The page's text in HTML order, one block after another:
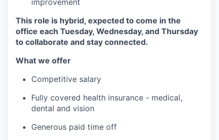
improvement
This role is hybrid, expected to come in the
office each Tuesday, Wednesday, and Thursday
to collaborate and stay connected.
What we offer
Competitive salary
Fully covered health insurance - medical,
dental and vision
Generous paid time off